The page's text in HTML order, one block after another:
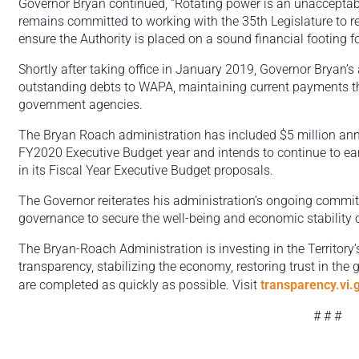
Governor Bryan continued, “Rotating power is an
remains committed to working with the 35th Legislature to
ensure the Authority is placed on a sound financial footing
Shortly after taking office in January 2019, Governor
outstanding debts to WAPA, maintaining current payments
government agencies.
The Bryan Roach administration has included $5 million
FY2020 Executive Budget year and intends to continue to
in its Fiscal Year Executive Budget proposals.
The Governor reiterates his administration’s ongoing
governance to secure the well-being and economic stability
The Bryan-Roach Administration is investing in the
transparency, stabilizing the economy, restoring trust in the
are completed as quickly as possible. Visit
# # #